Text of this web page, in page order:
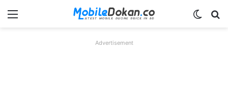
Menu
Advertisement